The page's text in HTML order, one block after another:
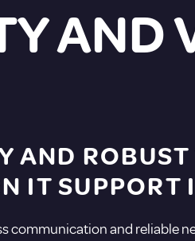
AND
AND
IT SUPPORT
communication and reliable